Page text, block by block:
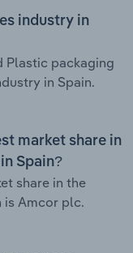
industry in
Plastic packaging
in Spain.
market share in
Spain?
share in the
is Amcor plc.